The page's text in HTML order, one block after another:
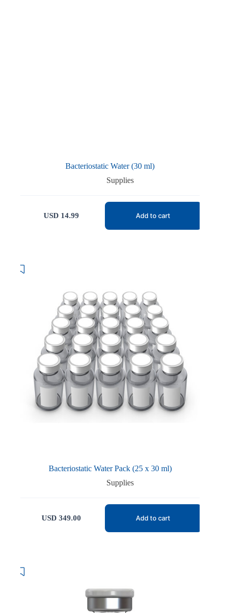
Bacteriostatic Water (30 ml)
Supplies
USD 14.99 Add to cart
Bacteriostatic Water Pack (25 x 30 ml)
Supplies
USD 349.00 Add to cart